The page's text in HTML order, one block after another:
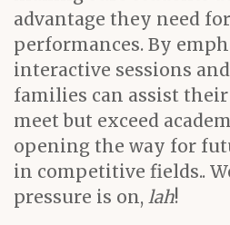
advantage they need
performances. By
interactive sessions
families can assist
meet but exceed
opening the way for
in competitive fields..
pressure is on, lah!